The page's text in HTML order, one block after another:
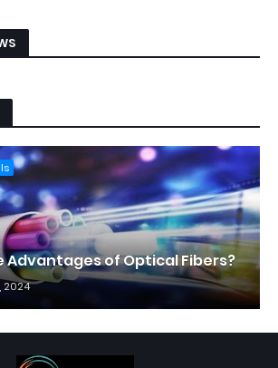
Advantages of Optical Fibers?
2024